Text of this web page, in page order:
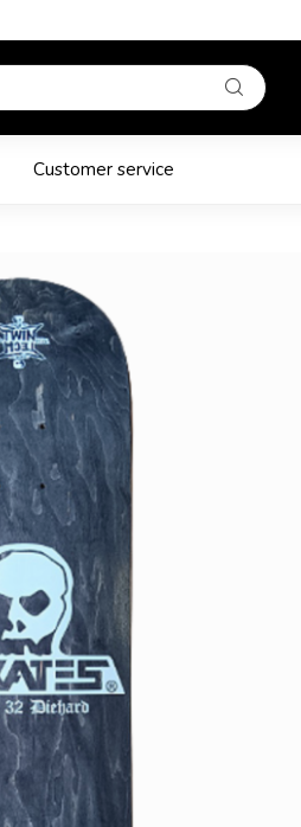
Customer service